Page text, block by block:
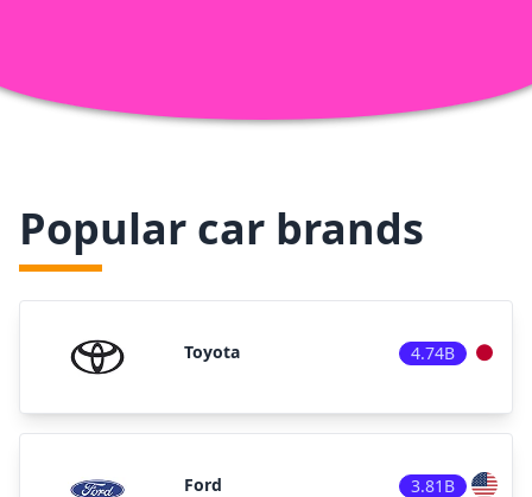
Popular car brands
Toyota 4.74B
Ford 3.81B